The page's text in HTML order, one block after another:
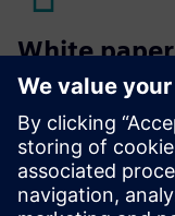
White paper
Closed-loop
White paper